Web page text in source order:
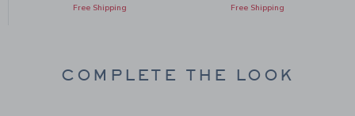
Free Shipping
Free Shipping
COMPLETE THE LOOK